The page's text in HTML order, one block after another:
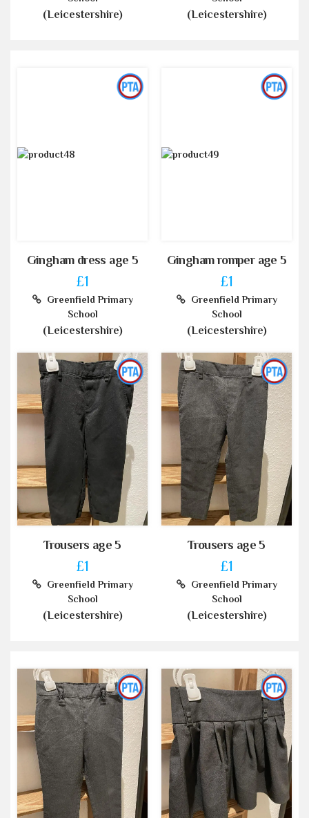
(Leicestershire) (Leicestershire)
Gingham dress age 5
£1
Greenfield Primary
School
(Leicestershire)
Gingham romper age 5
£1
Greenfield Primary
School
(Leicestershire)
Trousers age 5
£1
Greenfield Primary
School
(Leicestershire)
Trousers age 5
£1
Greenfield Primary
School
(Leicestershire)